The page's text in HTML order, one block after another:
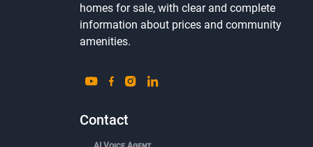
homes for sale, with clear and complete
information about prices and community
amenities.
Contact